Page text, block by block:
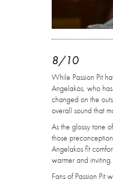
8/10
While Passion Pit
Angelakos, who
changed on the
overall sound that
As the glossy tone
those
Angelakos fit
warmer and inviting.
Fans of Passion Pit